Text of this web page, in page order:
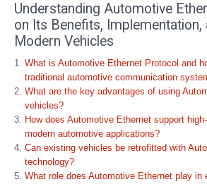
Understanding Automotive
on Its Benefits, Implementation,
Modern Vehicles
What is Automotive Ethernet Protocol and
traditional automotive communication
What are the key advantages of using
vehicles?
How does Automotive Ethernet support
modern automotive applications?
Can existing vehicles be retrofitted with
technology?
What role does Automotive Ethernet play in